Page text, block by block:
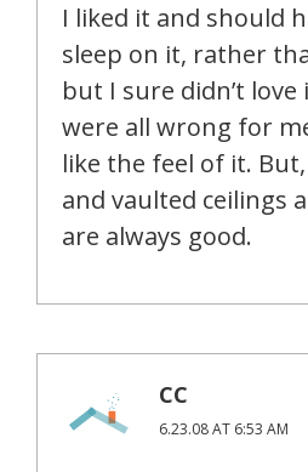
I liked it and should
sleep on it, rather
but I sure didn’t love
were all wrong for
like the feel of it.
and vaulted ceilings
are always good.
CC
6.23.08 AT 6:53 AM